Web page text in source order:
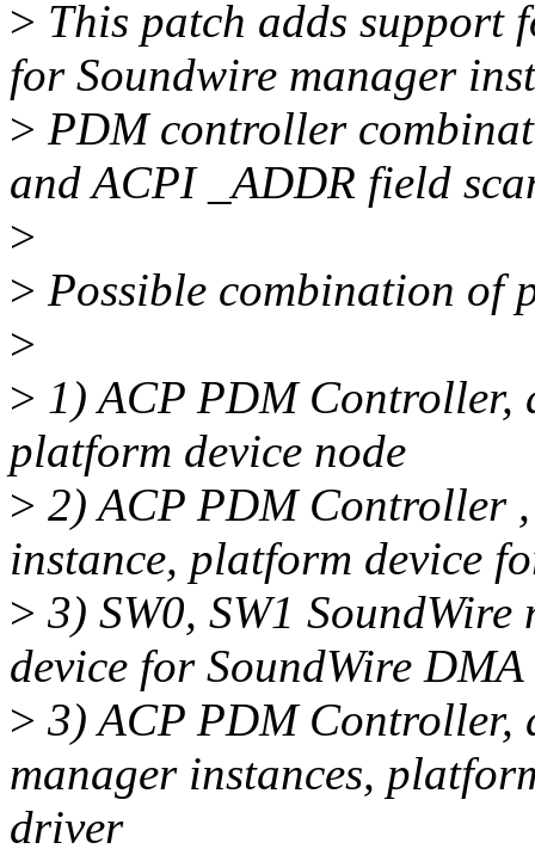
> This patch adds support
for Soundwire manager
> PDM controller
and ACPI _ADDR field
>
> Possible combination of
>
> 1) ACP PDM Controller,
platform device node
> 2) ACP PDM Controller
instance, platform device
> 3) SW0, SW1
device for SoundWire
> 3) ACP PDM Controller,
manager instances,
driver